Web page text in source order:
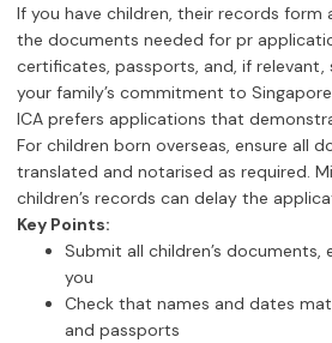
If you have children, their records
the documents needed for pr
certificates, passports, and, if
your family’s commitment to
ICA prefers applications that
For children born overseas, ensure all
translated and notarised as required.
children’s records can delay the
Key Points:
Submit all children’s
you
Check that names and dates
and passports